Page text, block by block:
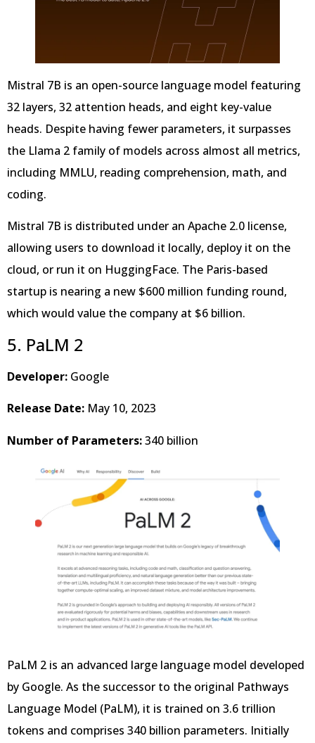
Mistral 7B is an open-source language model featuring
32 layers, 32 attention heads, and eight key-value
heads. Despite having fewer parameters, it surpasses
the Llama 2 family of models across almost all metrics,
including MMLU, reading comprehension, math, and
coding.
Mistral 7B is distributed under an Apache 2.0 license,
allowing users to download it locally, deploy it on the
cloud, or run it on HuggingFace. The Paris-based
startup is nearing a new $600 million funding round,
which would value the company at $6 billion.
5. PaLM 2
Developer: Google
Release Date: May 10, 2023
Number of Parameters:340 billion
PaLM 2 is an advanced large language model developed
by Google. As the successor to the original Pathways
Language Model (PaLM), it is trained on 3.6 trillion
tokens and comprises 340 billion parameters. Initially